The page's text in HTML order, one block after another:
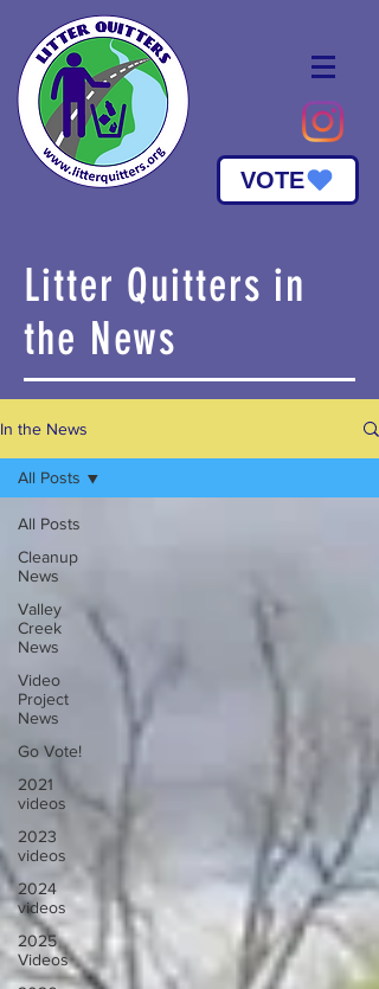
VOTE
Litter Quitters in
the News
In the News
All Posts
Cleanup
News
Valley
Creek
News
Video
Project
News
Go Vote!
2021
videos
2023
videos
2024
videos
2025
Videos
All Posts